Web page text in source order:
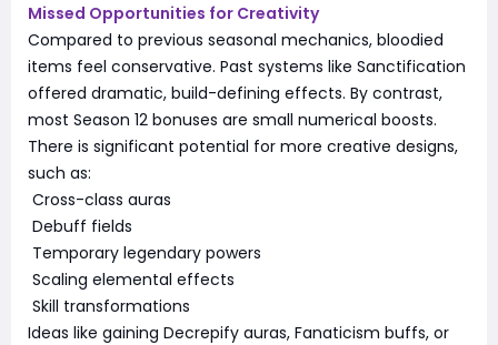
Missed Opportunities for Creativity
Compared to previous seasonal mechanics, bloodied
items feel conservative. Past systems like Sanctification
offered dramatic, build-defining effects. By contrast,
most Season 12 bonuses are small numerical boosts.
There is significant potential for more creative designs,
such as:
Cross-class auras
Debuff fields
Temporary legendary powers
Scaling elemental effects
Skill transformations
Ideas like gaining Decrepify auras, Fanaticism buffs, or